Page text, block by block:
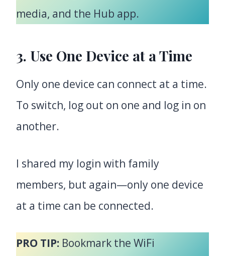
media, and the Hub app.
3. Use One Device at a Time
Only one device can connect at a time.
To switch, log out on one and log in on
another.
I shared my login with family
members, but again—only one device
at a time can be connected.
PRO TIP: Bookmark the WiFi